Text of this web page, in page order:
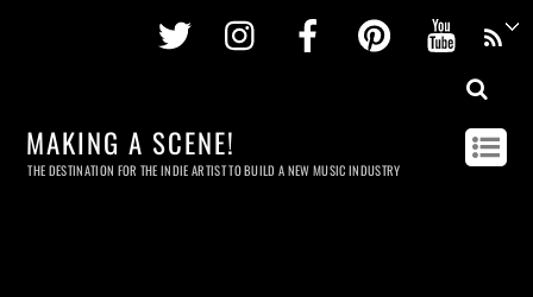
Twitter InstagramFacebookPinterest
MAKING A SCENE!
THE DESTINATION FOR THE INDIE ARTIST TO BUILD A NEW MUSIC INDUSTRY